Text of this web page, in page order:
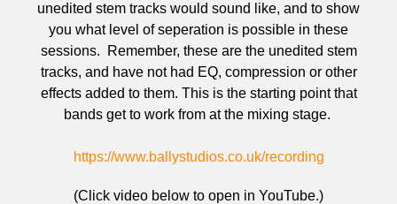
unedited stem tracks would sound like, and to show
you what level of seperation is possible in these
sessions. Remember, these are the unedited stem
tracks, and have not had EQ, compression or other
effects added to them. This is the starting point that
bands get to work from at the mixing stage.
https://www.ballystudios.co.uk/recording
(Click video below to open in YouTube.)